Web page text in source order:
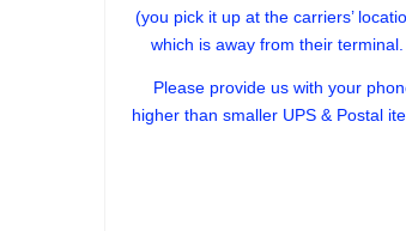
(you pick it up at the carriers’
which is away from their
Please provide us with your
higher than smaller UPS & Postal